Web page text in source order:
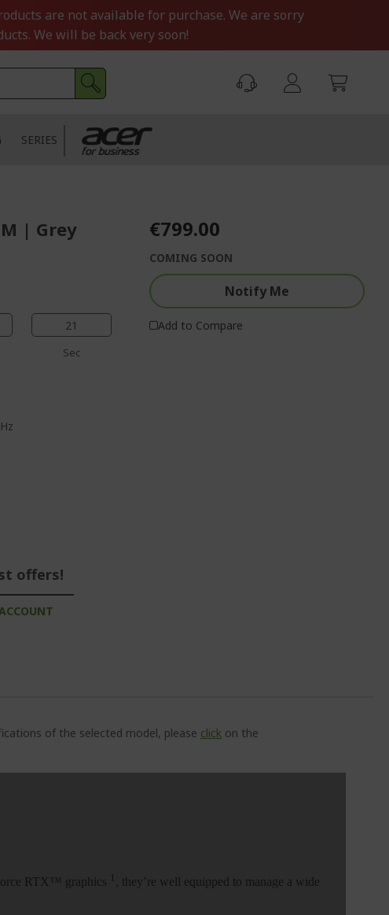
are not available for purchase. We are sorry
We will be back very soon!
SERIES
| Grey
20
Sec
offers!
€799.00
COMING SOON
Notify Me
Add to Compare
of the selected model, please click on the